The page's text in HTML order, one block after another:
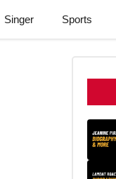
Singer Sports